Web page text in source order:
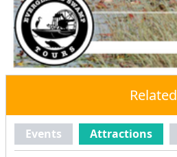
Related
Events Attractions